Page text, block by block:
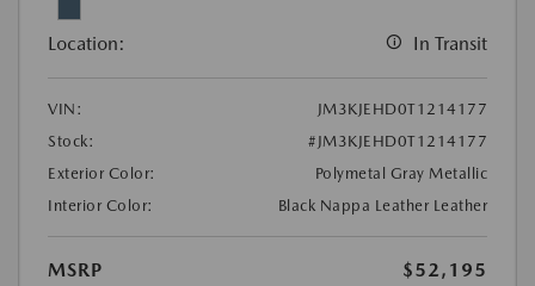
Location: In Transit
VIN:
JM3KJEHD0T1214177
Stock:
#JM3KJEHD0T1214177
Exterior Color:
Polymetal Gray Metallic
Interior Color:
Black Nappa Leather Leather
MSRP
$52,195